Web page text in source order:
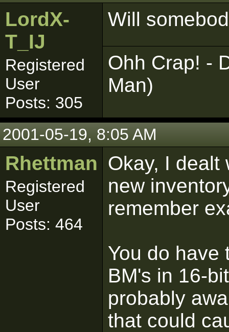
LordX-
T_IJ
Registered
User
Posts: 305
Will
Ohh Crap! -
Man)
2001-05-19, 8:05 AM
Rhettman
Registered
User
Posts: 464
Okay, I dealt
new
remember
You do have
BM's in 16-
probably
that could